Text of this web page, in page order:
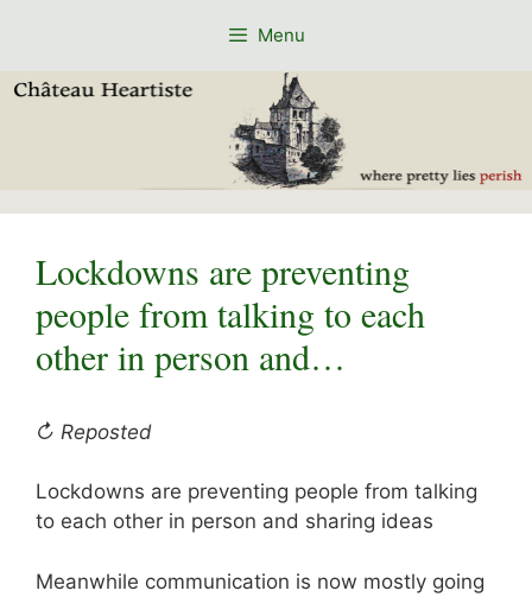
Menu
Lockdowns are preventing
people from talking to each
other in person and…
↻ Reposted
Lockdowns are preventing people from talking
to each other in person and sharing ideas
Meanwhile communication is now mostly going